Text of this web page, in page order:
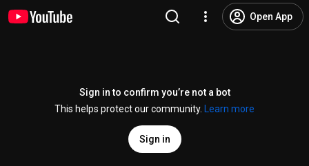
Open App
Sign in to confirm you’re not a bot
This helps protect our community.
Learn more
Sign in